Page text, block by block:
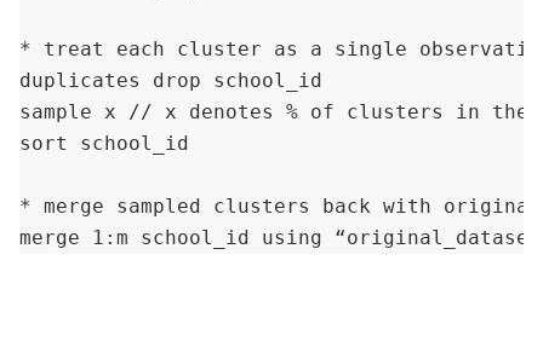
* treat each cluster as a single
duplicates drop school_id
sample x // x denotes % of clusters in the
sort school_id
* merge sampled clusters back with
merge 1:m school_id using